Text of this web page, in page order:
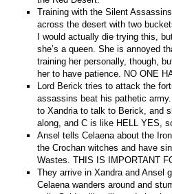
Training with the Silent
across the desert with two
I would actually die trying this,
she’s a queen. She is annoyed
training her personally, though,
her to have patience. NO ONE
Lord Berick tries to attack the
assassins beat his pathetic
to Xandria to talk to Berick, and
along, and C is like HELL YES,
Ansel tells Celaena about the
the Crochan witches and have
Wastes. THIS IS IMPORTANT
They arrive in Xandra and Ansel
Celaena wanders around and